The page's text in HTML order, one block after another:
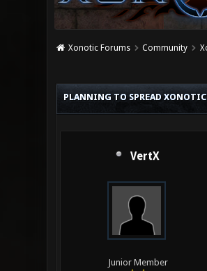
Xonotic Forums Community
PLANNING TO SPREAD
VertX
Junior Member